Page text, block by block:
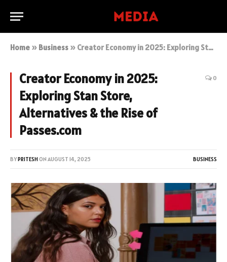
Home » Business » Creator Economy in 2025: Exploring Stan Store, Alternatives & the Rise of Passes.com
Creator Economy in 2025:
Exploring Stan Store,
Alternatives & the Rise of
Passes.com
0
BYPRITESHON AUGUST 14, 2025 BUSINESS